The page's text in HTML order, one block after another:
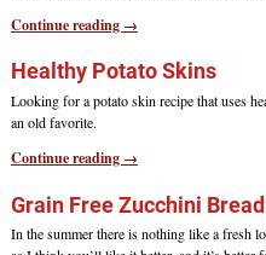
Continue reading →
Healthy Potato Skins
Looking for a potato skin recipe that uses
an old favorite.
Continue reading →
Grain Free Zucchini Bread
In the summer there is nothing like a fresh